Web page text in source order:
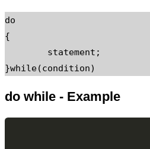
do
{
}while(condition)
do while - Example